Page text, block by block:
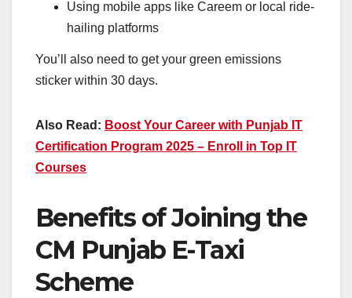
Using mobile apps like Careem or local ride-
hailing platforms
You’ll also need to get your green emissions
sticker within 30 days.
Also Read: Boost Your Career with Punjab IT
Certification Program 2025 – Enroll in Top IT
Courses
Benefits of Joining the
CM Punjab E-Taxi
Scheme